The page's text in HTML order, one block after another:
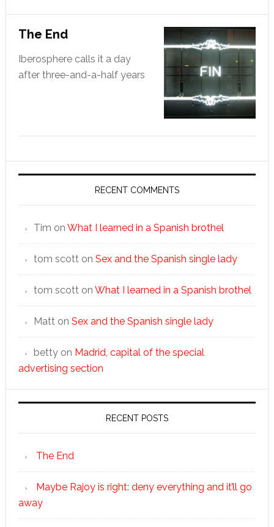
The End
Iberosphere calls it a day
after three-and-a-half years
RECENT COMMENTS
Tim on What I learned in a Spanish brothel
tom scotton Sex and the Spanish single lady
tom scotton What I learned in a Spanish brothel
Matton Sex and the Spanish single lady
bettyon Madrid, capital of the special
advertising section
RECENT POSTS
The End
Maybe Rajoy is right: deny everything and it’ll go
away